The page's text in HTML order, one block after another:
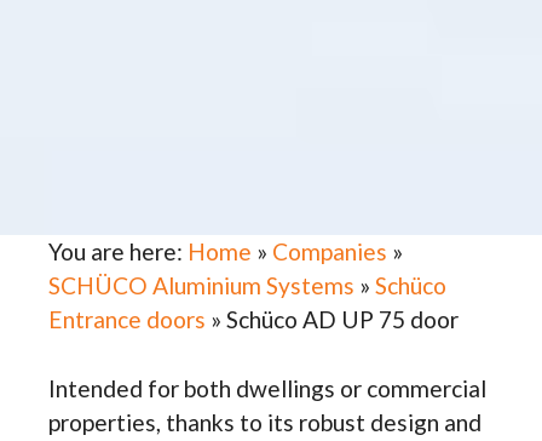
You are here: Home » Companies »
SCHÜCO Aluminium Systems » Schüco
Entrance doors » Schüco AD UP 75 door
Intended for both dwellings or commercial
properties, thanks to its robust design and